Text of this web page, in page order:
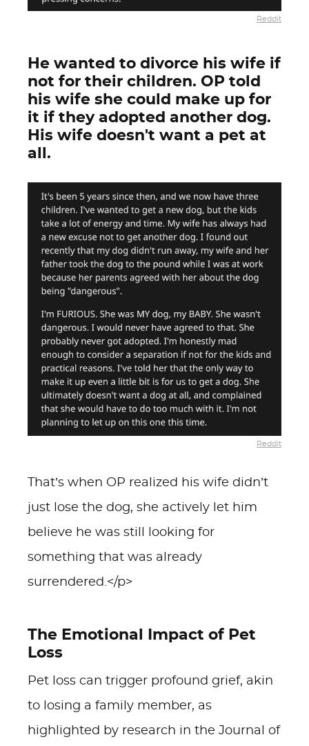
Reddit
He wanted to divorce his wife if
not for their children. OP told
his wife she could make up for
it if they adopted another dog.
His wife doesn't want a pet at
all.
Reddit
That’s when OP realized his wife didn’t
just lose the dog, she actively let him
believe he was still looking for
something that was already
surrendered.</p>
The Emotional Impact of Pet
Loss
Pet loss can trigger profound grief, akin
to losing a family member, as
highlighted by research in the Journal of